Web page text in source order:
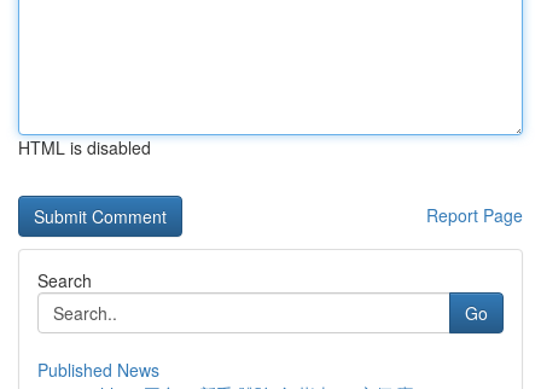
HTML is disabled
Report Page
Search
Go
Published News